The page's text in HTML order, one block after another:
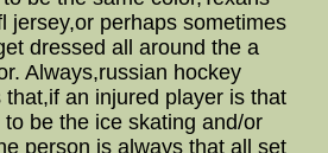
jersey,or perhaps sometimes
dressed all around the a
Always,russian hockey
that,if an injured player is that
be the ice skating and/or
person is always that all set